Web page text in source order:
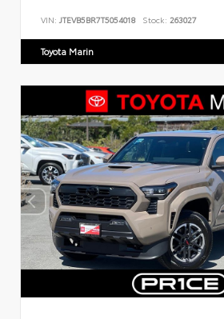
VIN: JTEVB5BR7T5054018 Stock: 263027
Toyota Marin